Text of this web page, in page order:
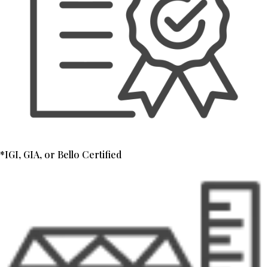
*IGI, GIA, or Bello Certified